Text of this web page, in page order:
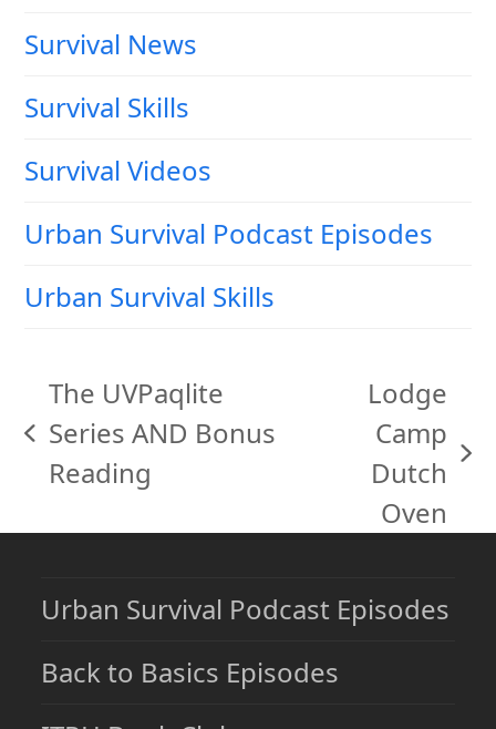
Survival News
Survival Skills
Survival Videos
Urban Survival Podcast Episodes
Urban Survival Skills
previous
post:
The UVPaqlite
Series AND Bonus
Reading
Lodge
Camp
Dutch
Oven
Urban Survival Podcast Episodes
Back to Basics Episodes